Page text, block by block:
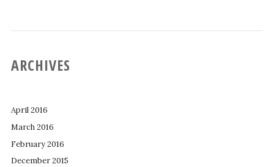
ARCHIVES
April 2016
March 2016
February 2016
December 2015